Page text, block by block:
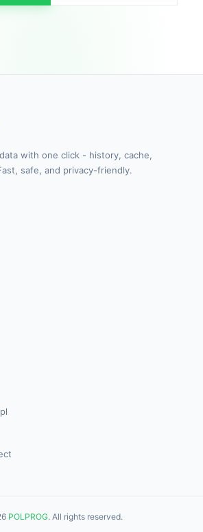
with one click - history, cache,
safe, and privacy-friendly.
POLPROG. All rights reserved.